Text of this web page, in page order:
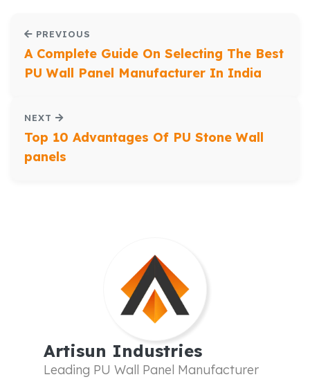
PREVIOUS
A Complete Guide On Selecting The Best
PU Wall Panel Manufacturer In India
NEXT
Top 10 Advantages Of PU Stone Wall
panels
Artisun Industries
Leading PU Wall Panel Manufacturer